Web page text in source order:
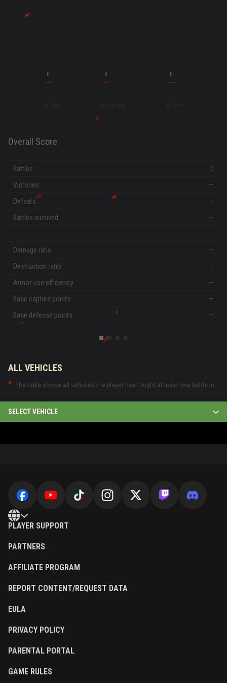
0 0 0
Overall Score
Battles
0
Victories
—
Defeats
—
Battles survived
—
Damage ratio
—
Destruction ratio
—
Armor-use efficiency
—
Base capture points
—
Base defense points
—
ALL VEHICLES
The table shows all vehicles the player has fought at least one battle in.
SELECT VEHICLE
PLAYER SUPPORT
PARTNERS
AFFILIATE PROGRAM
REPORT CONTENT/REQUEST DATA
EULA
PRIVACY POLICY
PARENTAL PORTAL
GAME RULES